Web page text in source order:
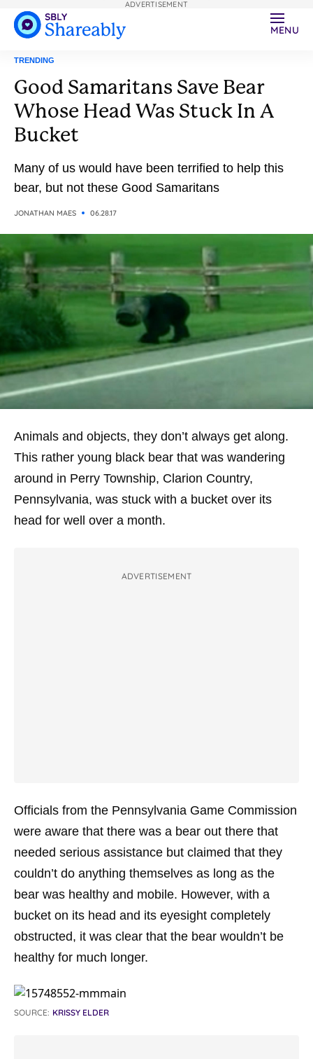
MENU
TRENDING
Good Samaritans Save Bear
Whose Head Was Stuck In A
Bucket
Many of us would have been terrified to help this
bear, but not these Good Samaritans
JONATHAN MAES 06.28.17
Animals and objects, they don’t always get along.
This rather young black bear that was wandering
around in Perry Township, Clarion Country,
Pennsylvania, was stuck with a bucket over its
head for well over a month.
ADVERTISEMENT
Officials from the Pennsylvania Game Commission
were aware that there was a bear out there that
needed serious assistance but claimed that they
couldn’t do anything themselves as long as the
bear was healthy and mobile. However, with a
bucket on its head and its eyesight completely
obstructed, it was clear that the bear wouldn’t be
healthy for much longer.
SOURCE: KRISSY ELDER
ADVERTISEMENT